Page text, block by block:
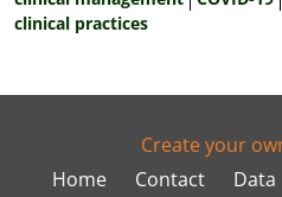
clinical practices
Create your
Home
Contact Data